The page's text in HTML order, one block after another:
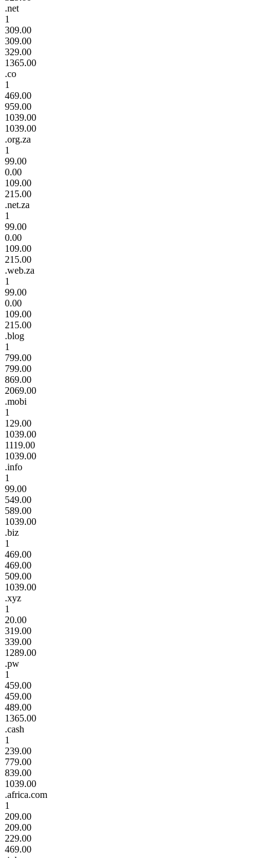
.net
1
309.00
309.00
329.00
1365.00
.co
1
469.00
959.00
1039.00
1039.00
.org.za
1
99.00
0.00
109.00
215.00
.net.za
1
99.00
0.00
109.00
215.00
.web.za
1
99.00
0.00
109.00
215.00
.blog
1
799.00
799.00
869.00
2069.00
.mobi
1
129.00
1039.00
1119.00
1039.00
.info
1
99.00
549.00
589.00
1039.00
.biz
1
469.00
469.00
509.00
1039.00
.xyz
1
20.00
319.00
339.00
1289.00
.pw
1
459.00
459.00
489.00
1365.00
.cash
1
239.00
779.00
839.00
1039.00
.africa.com
1
209.00
209.00
229.00
469.00